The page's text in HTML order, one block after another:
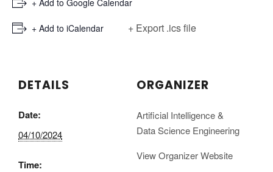
+ Add to iCalendar + Export .ics file
DETAILS
Date:
04/10/2024
Time:
ORGANIZER
Artificial Intelligence &
Data Science Engineering
View Organizer Website